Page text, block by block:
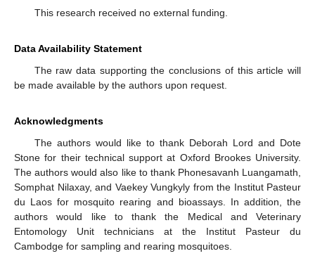
This research received no external funding.
Data Availability Statement
The raw data supporting the conclusions of this article will
be made available by the authors upon request.
Acknowledgments
The authors would like to thank Deborah Lord and Dote
Stone for their technical support at Oxford Brookes University.
The authors would also like to thank Phonesavanh Luangamath,
Somphat Nilaxay, and Vaekey Vungkyly from the Institut Pasteur
du Laos for mosquito rearing and bioassays. In addition, the
authors would like to thank the Medical and Veterinary
Entomology Unit technicians at the Institut Pasteur du
Cambodge for sampling and rearing mosquitoes.